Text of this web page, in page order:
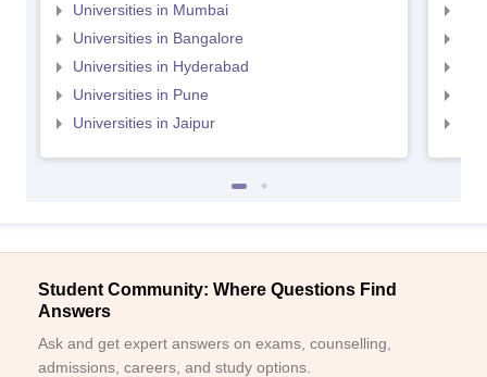
Universities in Mumbai
Universities in Bangalore
Universities in Hyderabad
Universities in Pune
Universities in Jaipur
Student Community: Where Questions Find
Answers
Ask and get expert answers on exams, counselling,
admissions, careers, and study options.